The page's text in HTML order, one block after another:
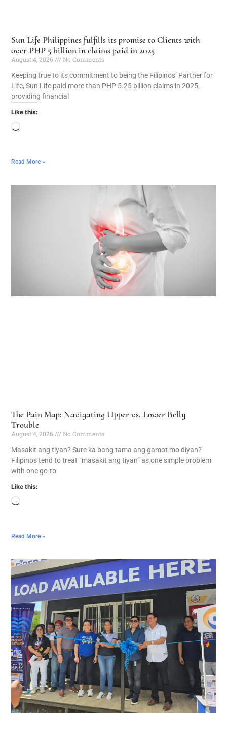
Sun Life Philippines fulfills its promise to Clients with
over PHP 5 billion in claims paid in 2025
August 4, 2026
No Comments
Keeping true to its commitment to being the Filipinos’ Partner for
Life, Sun Life paid more than PHP 5.25 billion claims in 2025,
providing financial
Like this:
Read More »
The Pain Map: Navigating Upper vs. Lower Belly
Trouble
August 4, 2026
No Comments
Masakit ang tiyan? Sure ka bang tama ang gamot mo diyan?
Filipinos tend to treat “masakit ang tiyan” as one simple problem
with one go-to
Like this:
Read More »